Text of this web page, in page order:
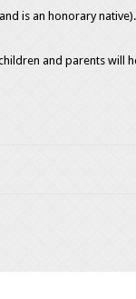
is an honorary native).
and parents will